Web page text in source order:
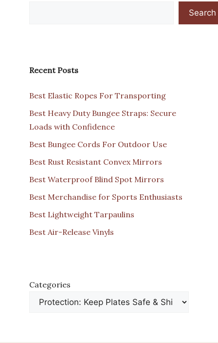
Search
Recent Posts
Best Elastic Ropes For Transporting
Best Heavy Duty Bungee Straps: Secure
Loads with Confidence
Best Bungee Cords For Outdoor Use
Best Rust Resistant Convex Mirrors
Best Waterproof Blind Spot Mirrors
Best Merchandise for Sports Enthusiasts
Best Lightweight Tarpaulins
Best Air-Release Vinyls
Categories